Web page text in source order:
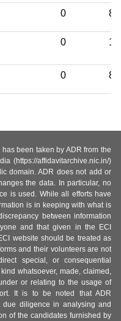
0
0
0
been taken by ADR from the
(https://affidavitarchive.nic.in/)
domain. ADR does not add or
the data. In particular, no
is used. While all efforts have
is in keeping with what is
between information
and that given in the ECI
website should be treated as
and their volunteers are not
special, or consequential
whatsoever, made, claimed,
or relating to the usage of
It is to be noted that ADR
due diligence in analysing and
of the candidates furnished by